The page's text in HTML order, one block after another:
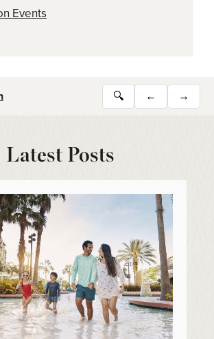
Events
🔍 ← →
Latest Posts